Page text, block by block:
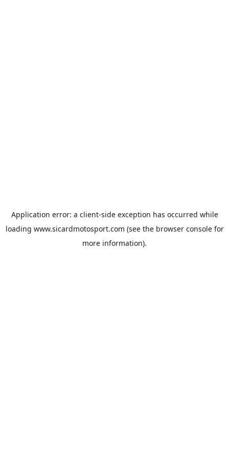
Application error: a client-side exception has occurred while
loading www.sicardmotosport.com (see the browser consolefor
more information).